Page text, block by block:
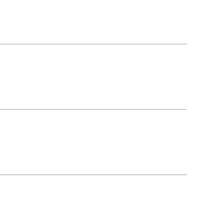
a time when
arrangements